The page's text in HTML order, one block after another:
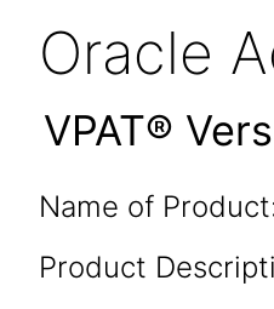
Oracle
VPAT®
Name of
Product